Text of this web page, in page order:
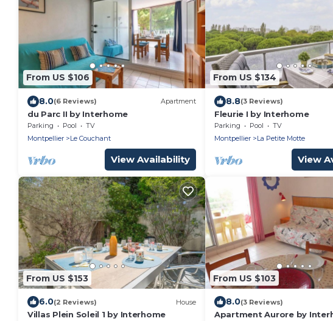
From US $106
8.0(6 Reviews) Apartment
du Parc II by Interhome
Parking Pool
TV
Montpellier
Le Couchant
View Availability
From US $134
8.8(3 Reviews)
Fleurie I by Interhome
Parking Pool
TV
Montpellier
La Petite Motte
View
From US $153
6.0(2 Reviews) House
Villas Plein Soleil 1 by Interhome
From US $103
8.0(3 Reviews)
Apartment Aurore by